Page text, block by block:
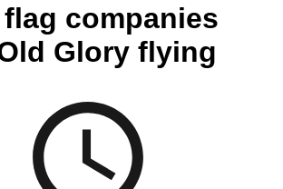
companies
Glory flying